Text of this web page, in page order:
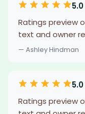
5.0
Ratings preview
text and owner
— Ashley Hindman
5.0
Ratings preview